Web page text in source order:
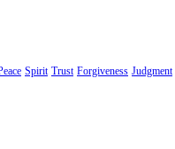
Spirit Trust Forgiveness Judgment